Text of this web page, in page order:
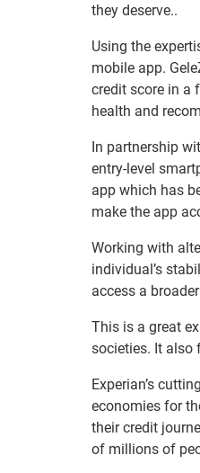
they deserve..
Using the
mobile app.
credit score in a
health and
In partnership
entry-level
app which has
make the app
Working with
individual’s
access a
This is a great
societies. It also
Experian’s
economies for
their credit
of millions of